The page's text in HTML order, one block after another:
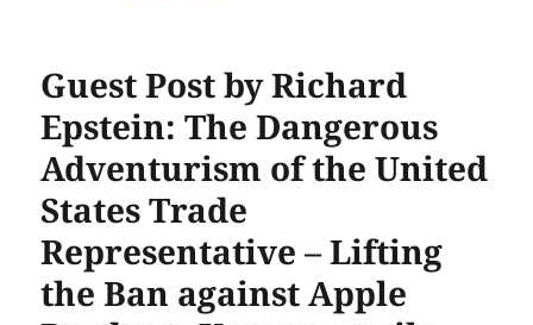
Guest Post by Richard
Epstein: The Dangerous
Adventurism of the United
States Trade
Representative – Lifting
the Ban against Apple